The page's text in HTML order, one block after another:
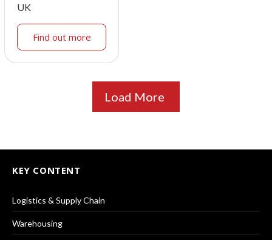
UK
Find out more
Load More
KEY CONTENT
Logistics & Supply Chain
Warehousing